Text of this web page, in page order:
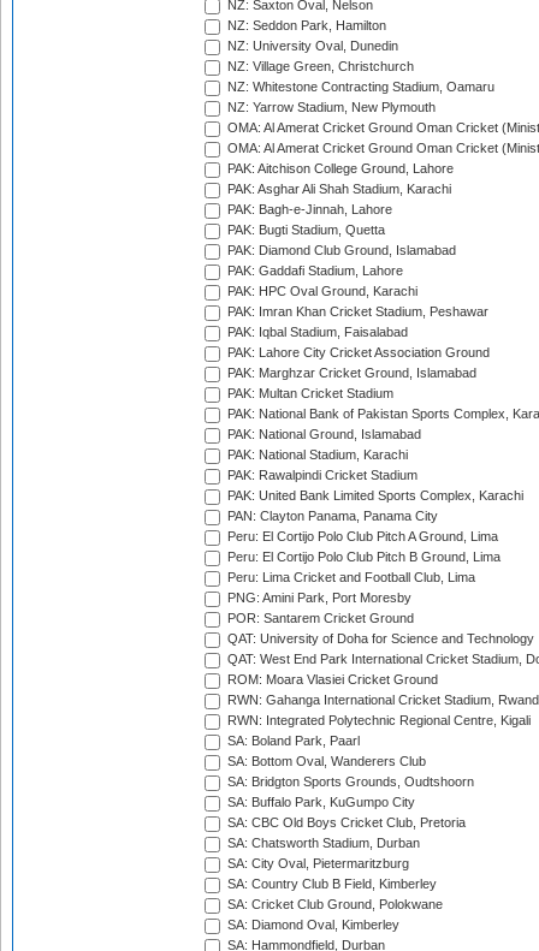
NZ: Saxton Oval, Nelson
NZ: Seddon Park, Hamilton
NZ: University Oval, Dunedin
NZ: Village Green, Christchurch
NZ: Whitestone Contracting Stadium, Oamaru
NZ: Yarrow Stadium, New Plymouth
OMA: Al Amerat Cricket Ground Oman Cricket
OMA: Al Amerat Cricket Ground Oman Cricket
PAK: Aitchison College Ground, Lahore
PAK: Asghar Ali Shah Stadium, Karachi
PAK: Bagh-e-Jinnah, Lahore
PAK: Bugti Stadium, Quetta
PAK: Diamond Club Ground, Islamabad
PAK: Gaddafi Stadium, Lahore
PAK: HPC Oval Ground, Karachi
PAK: Imran Khan Cricket Stadium, Peshawar
PAK: Iqbal Stadium, Faisalabad
PAK: Lahore City Cricket Association Ground
PAK: Marghzar Cricket Ground, Islamabad
PAK: Multan Cricket Stadium
PAK: National Bank of Pakistan Sports Complex,
PAK: National Ground, Islamabad
PAK: National Stadium, Karachi
PAK: Rawalpindi Cricket Stadium
PAK: United Bank Limited Sports Complex, Karachi
PAN: Clayton Panama, Panama City
Peru: El Cortijo Polo Club Pitch A Ground, Lima
Peru: El Cortijo Polo Club Pitch B Ground, Lima
Peru: Lima Cricket and Football Club, Lima
PNG: Amini Park, Port Moresby
POR: Santarem Cricket Ground
QAT: University of Doha for Science and Technology
QAT: West End Park International Cricket Stadium,
ROM: Moara Vlasiei Cricket Ground
RWN: Gahanga International Cricket Stadium,
RWN: Integrated Polytechnic Regional Centre, Kigali
SA: Boland Park, Paarl
SA: Bottom Oval, Wanderers Club
SA: Bridgton Sports Grounds, Oudtshoorn
SA: Buffalo Park, KuGumpo City
SA: CBC Old Boys Cricket Club, Pretoria
SA: Chatsworth Stadium, Durban
SA: City Oval, Pietermaritzburg
SA: Country Club B Field, Kimberley
SA: Cricket Club Ground, Polokwane
SA: Diamond Oval, Kimberley
SA: Hammondfield, Durban